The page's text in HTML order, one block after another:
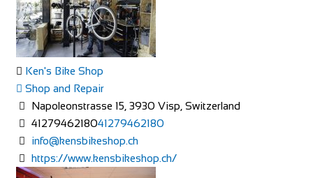
Ken's Bike Shop
Shop and Repair
Napoleonstrasse 15, 3930 Visp, Switzerland
4127946218041279462180
info@kensbikeshop.ch
https://www.kensbikeshop.ch/